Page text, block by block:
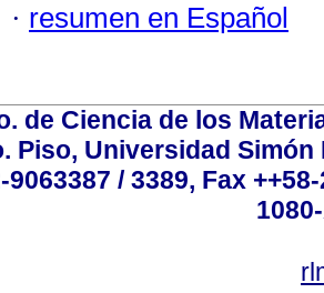
· resumen en Español
de Ciencia de los
Piso, Universidad
9063387 / 3389, Fax